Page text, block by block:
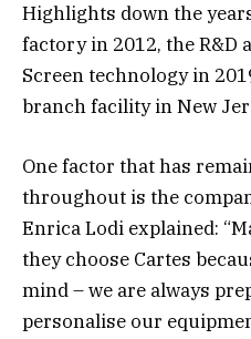
Highlights down the
factory in 2012, the R&D
Screen technology in
branch facility in New
One factor that has
throughout is the
Enrica Lodi explained:
they choose Cartes
mind – we are always
personalise our